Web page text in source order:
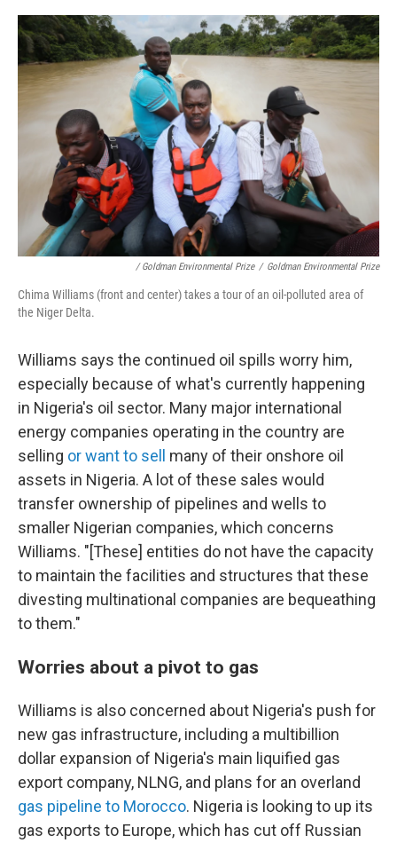
/ Goldman Environmental Prize / Goldman Environmental Prize
Chima Williams (front and center) takes a tour of an oil-polluted area of
the Niger Delta.
Williams says the continued oil spills worry him,
especially because of what's currently happening
in Nigeria's oil sector. Many major international
energy companies operating in the country are
selling or want to sell
many of their onshore oil
assets in Nigeria. A lot of these sales would
transfer ownership of pipelines and wells to
smaller Nigerian companies, which concerns
Williams. "[These] entities do not have the capacity
to maintain the facilities and structures that these
divesting multinational companies are bequeathing
to them."
Worries about a pivot to gas
Williams is also concerned about Nigeria's push for
new gas infrastructure, including a multibillion
dollar expansion of Nigeria's main liquified gas
export company, NLNG, and plans for an overland
gas pipeline to Morocco. Nigeria is looking to up its
gas exports to Europe, which has cut off Russian